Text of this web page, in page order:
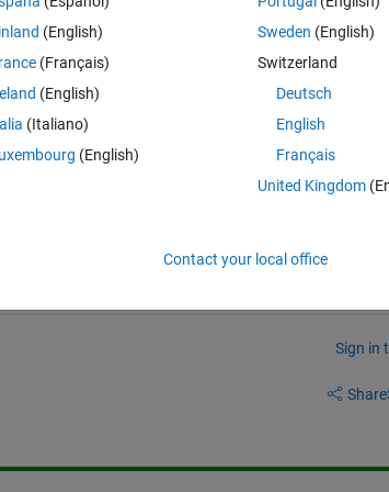
Sign in
Share
(English)
(Français)
(English)
(Italiano)
(English)
Sweden (English)
Switzerland
Deutsch
English
Français
United Kingdom
Contact your local office